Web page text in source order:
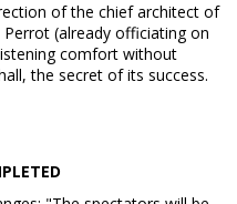
of the chief architect of
(already officiating on
comfort without
the secret of its success.